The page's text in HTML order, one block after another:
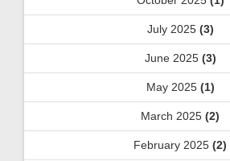
July 2025(3)
June 2025(3)
May 2025(1)
March 2025 (2)
February 2025 (2)